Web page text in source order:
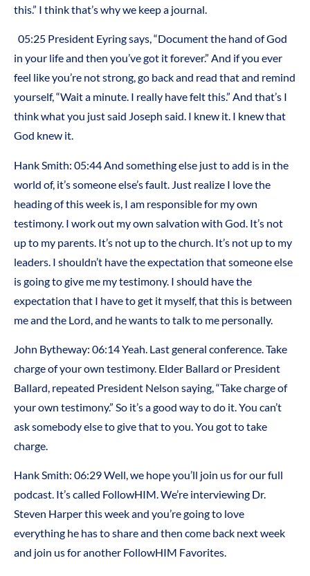
this.” I think that’s why we keep a journal.
05:25 President Eyring says, “Document the hand of God
in your life and then you’ve got it forever.” And if you ever
feel like you’re not strong, go back and read that and remind
yourself, “Wait a minute. I really have felt this.” And that’s I
think what you just said Joseph said. I knew it. I knew that
God knew it.
Hank Smith: 05:44 And something else just to add is in the
world of, it’s someone else’s fault. Just realize I love the
heading of this week is, I am responsible for my own
testimony. I work out my own salvation with God. It’s not
up to my parents. It’s not up to the church. It’s not up to my
leaders. I shouldn’t have the expectation that someone else
is going to give me my testimony. I should have the
expectation that I have to get it myself, that this is between
me and the Lord, and he wants to talk to me personally.
John Bytheway: 06:14 Yeah. Last general conference. Take
charge of your own testimony. Elder Ballard or President
Ballard, repeated President Nelson saying, “Take charge of
your own testimony.” So it’s a good way to do it. You can’t
ask somebody else to give that to you. You got to take
charge.
Hank Smith: 06:29 Well, we hope you’ll join us for our full
podcast. It’s called FollowHIM. We’re interviewing Dr.
Steven Harper this week and you’re going to love
everything he has to share and then come back next week
and join us for another FollowHIM Favorites.